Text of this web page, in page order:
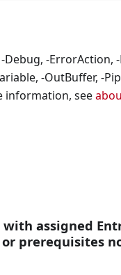
-ErrorAction,
-OutBuffer, -
information, see
assigned
prerequisites